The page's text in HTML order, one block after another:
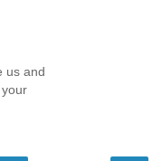
us and